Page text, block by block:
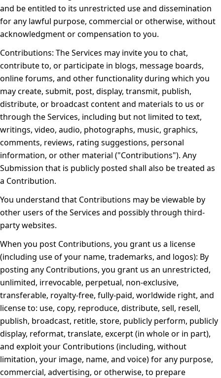
and be entitled to its unrestricted use and dissemination
for any lawful purpose, commercial or otherwise, without
acknowledgment or compensation to you.
Contributions: The Services may invite you to chat,
contribute to, or participate in blogs, message boards,
online forums, and other functionality during which you
may create, submit, post, display, transmit, publish,
distribute, or broadcast content and materials to us or
through the Services, including but not limited to text,
writings, video, audio, photographs, music, graphics,
comments, reviews, rating suggestions, personal
information, or other material ("Contributions"). Any
Submission that is publicly posted shall also be treated as
a Contribution.
You understand that Contributions may be viewable by
other users of the Services and possibly through third-
party websites.
When you post Contributions, you grant us a license
(including use of your name, trademarks, and logos): By
posting any Contributions, you grant us an unrestricted,
unlimited, irrevocable, perpetual, non-exclusive,
transferable, royalty-free, fully-paid, worldwide right, and
license to: use, copy, reproduce, distribute, sell, resell,
publish, broadcast, retitle, store, publicly perform, publicly
display, reformat, translate, excerpt (in whole or in part),
and exploit your Contributions (including, without
limitation, your image, name, and voice) for any purpose,
commercial, advertising, or otherwise, to prepare